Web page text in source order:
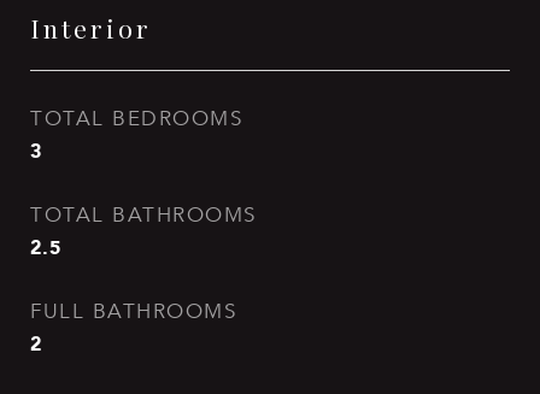
Interior
TOTAL BEDROOMS
3
TOTAL BATHROOMS
2.5
FULL BATHROOMS
2